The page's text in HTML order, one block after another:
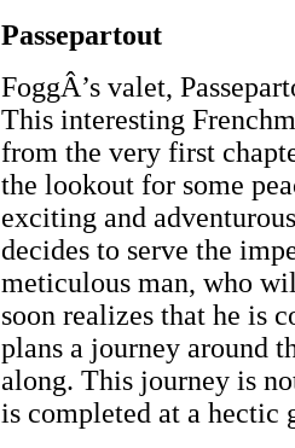
Passepartout
FoggÂ’s valet,
This interesting
from the very first
the lookout for some
exciting and
decides to serve the
meticulous man, who
soon realizes that he is
plans a journey around
along. This journey is
is completed at a hectic